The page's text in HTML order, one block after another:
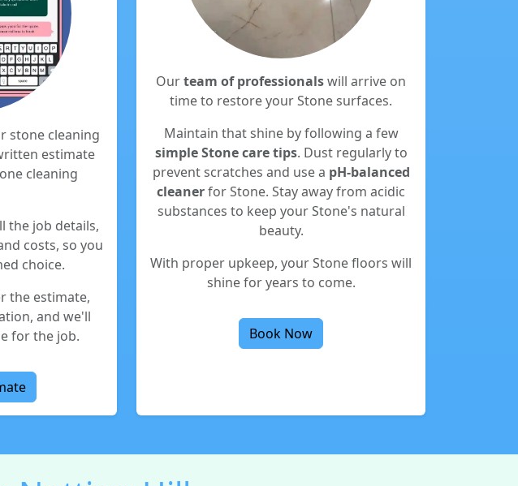
stone cleaning
estimate
cleaning
the job details,
costs, so you
choice.
the estimate,
and we'll
for the job.
Ourteam of professionalswill arrive on
time to restore your Stone surfaces.
Maintain that shine by following a few
simple Stone care tips. Dust regularly to
prevent scratches and use a pH-balanced
cleanerfor Stone. Stay away from acidic
substances to keep your Stone's natural
beauty.
With proper upkeep, your Stone floors will
shine for years to come.
Book Now